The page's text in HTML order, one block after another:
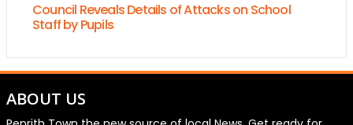
Council Reveals Details of Attacks on School
Staff by Pupils
ABOUT US